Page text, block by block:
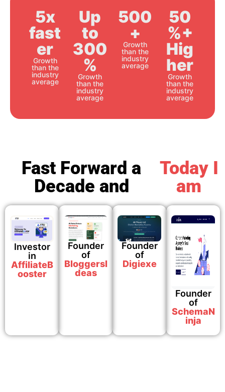
5x
fast
er
Growth
than the
industry
average
Up
to
300
%
Growth
than the
industry
average
500
+
Growth
than the
industry
average
50
%+
Hig
her
Growth
than the
industry
average
Fast Forward a
Decade and
Today I
am
Investor
in
AffiliateB
ooster
Founder
of
BloggersI
deas
Founder
of​
Digiexe
Founder
of​
SchemaN
inja